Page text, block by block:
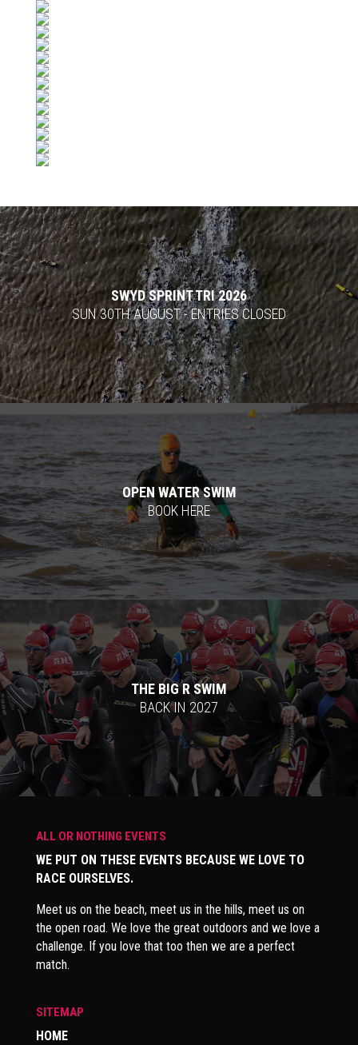
Video
Player
SWYD SPRINT TRI 2026
SUN 30TH AUGUST - ENTRIES CLOSED
OPEN WATER SWIM
BOOK HERE
THE BIG R SWIM
BACK IN 2027
ALL OR NOTHING EVENTS
WE PUT ON THESE EVENTS BECAUSE WE LOVE TO
RACE OURSELVES.
Meet us on the beach, meet us in the hills, meet us on
the open road. We love the great outdoors and we love a
challenge. If you love that too then we are a perfect
match.
SITEMAP
HOME